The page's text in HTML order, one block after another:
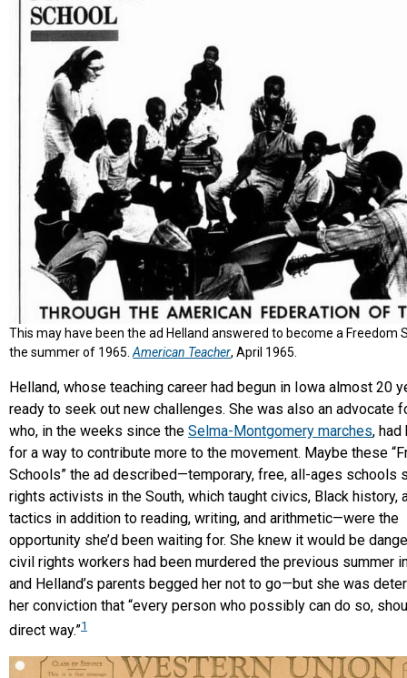
This may have been the ad Helland answered to become a Freedom
the summer of 1965. American Teacher, April 1965.
Helland, whose teaching career had begun in Iowa almost 20
ready to seek out new challenges. She was also an advocate
who, in the weeks since the Selma-Montgomery marches, had
for a way to contribute more to the movement. Maybe these
Schools” the ad described—temporary, free, all-ages schools
rights activists in the South, which taught civics, Black history,
tactics in addition to reading, writing, and arithmetic—were the
opportunity she’d been waiting for. She knew it would be
civil rights workers had been murdered the previous summer
and Helland’s parents begged her not to go—but she was
her conviction that “every person who possibly can do so,
direct way.”1